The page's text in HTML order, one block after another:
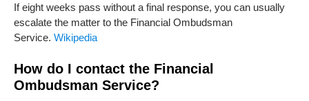
If eight weeks pass without a final response, you can usually
escalate the matter to the Financial Ombudsman
Service. Wikipedia
How do I contact the Financial
Ombudsman Service?